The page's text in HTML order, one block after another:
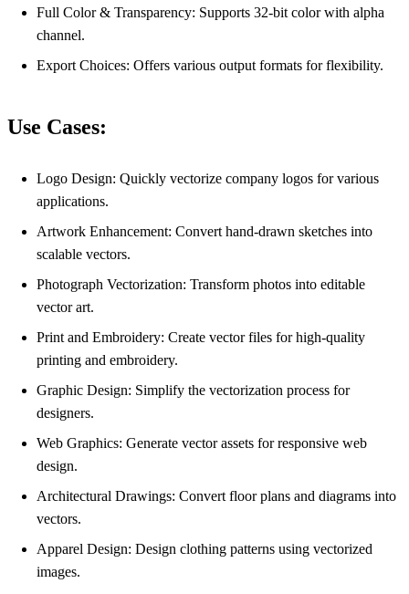
Full Color & Transparency: Supports 32-bit color with alpha
channel.
Export Choices: Offers various output formats for flexibility.
Use Cases:
Logo Design: Quickly vectorize company logos for various
applications.
Artwork Enhancement: Convert hand-drawn sketches into
scalable vectors.
Photograph Vectorization: Transform photos into editable
vector art.
Print and Embroidery: Create vector files for high-quality
printing and embroidery.
Graphic Design: Simplify the vectorization process for
designers.
Web Graphics: Generate vector assets for responsive web
design.
Architectural Drawings: Convert floor plans and diagrams into
vectors.
Apparel Design: Design clothing patterns using vectorized
images.